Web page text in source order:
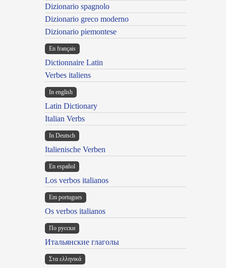
Dizionario spagnolo
Dizionario greco moderno
Dizionario piemontese
En français
Dictionnaire Latin
Verbes italiens
In english
Latin Dictionary
Italian Verbs
In Deutsch
Italienische Verben
En español
Los verbos italianos
Em portugues
Os verbos italianos
По русски
Итальянские глаголы
Στα ελληνικά